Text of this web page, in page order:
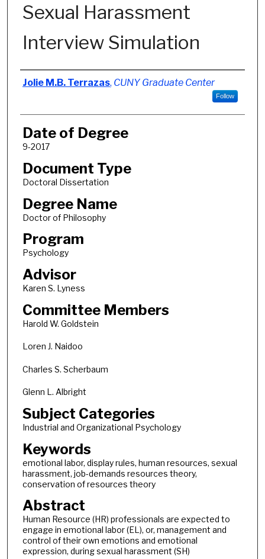
Sexual Harassment
Interview Simulation
Author
Jolie M.B. Terrazas, CUNY Graduate Center
Follow
Date of Degree
9-2017
Document Type
Doctoral Dissertation
Degree Name
Doctor of Philosophy
Program
Psychology
Advisor
Karen S. Lyness
Committee Members
Harold W. Goldstein
Loren J. Naidoo
Charles S. Scherbaum
Glenn L. Albright
Subject Categories
Industrial and Organizational Psychology
Keywords
emotional labor, display rules, human resources, sexual
harassment, job-demands resources theory,
conservation of resources theory
Abstract
Human Resource (HR) professionals are expected to
engage in emotional labor (EL), or, management and
control of their own emotions and emotional
expression, during sexual harassment (SH)